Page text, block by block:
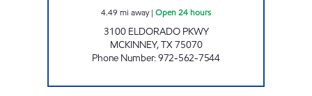
4.49 mi away| Open 24 hours
3100 ELDORADO PKWY
MCKINNEY,TX75070
Phone Number:972-562-7544